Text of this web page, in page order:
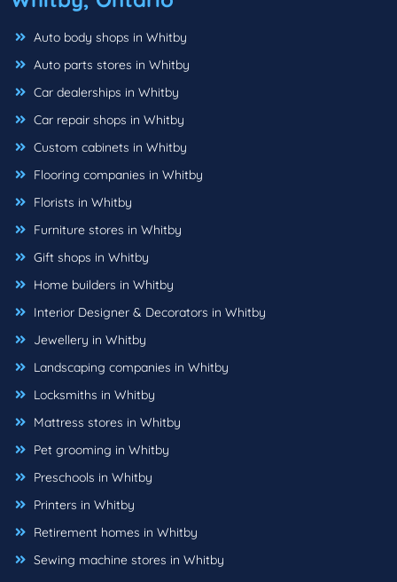
Auto body shops in Whitby
Auto parts stores in Whitby
Car dealerships in Whitby
Car repair shops in Whitby
Custom cabinets in Whitby
Flooring companies in Whitby
Florists in Whitby
Furniture stores in Whitby
Gift shops in Whitby
Home builders in Whitby
Interior Designer & Decorators in Whitby
Jewellery in Whitby
Landscaping companies in Whitby
Locksmiths in Whitby
Mattress stores in Whitby
Pet grooming in Whitby
Preschools in Whitby
Printers in Whitby
Retirement homes in Whitby
Sewing machine stores in Whitby